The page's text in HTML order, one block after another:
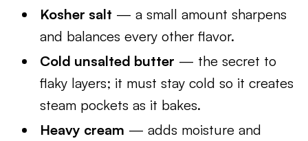
Kosher salt — a small amount sharpens
and balances every other flavor.
Cold unsalted butter — the secret to
flaky layers; it must stay cold so it creates
steam pockets as it bakes.
Heavy cream — adds moisture and